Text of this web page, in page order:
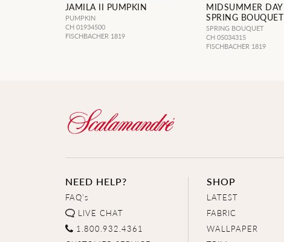
JAMILA II PUMPKIN
PUMPKIN
CH 01934500
FISCHBACHER 1819
MIDSUMMER DAY
SPRING BOUQUET
SPRING BOUQUET
CH 05034315
FISCHBACHER 1819
NEED HELP?
FAQ's
LIVE CHAT
1.800.932.4361
SHOP
LATEST
FABRIC
WALLPAPER